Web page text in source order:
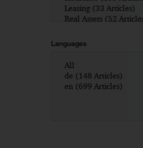
Languages